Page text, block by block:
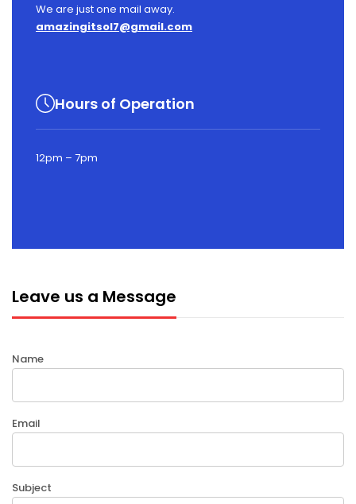
We are just one mail away.
amazingitsol7@gmail.com
Hours of Operation
12pm – 7pm
Leave us a Message
Name
Email
Subject